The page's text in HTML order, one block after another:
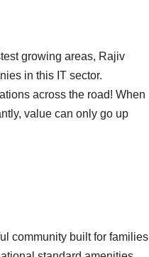
growing areas, Rajiv
in this IT sector.
across the road! When
value can only go up
community built for families